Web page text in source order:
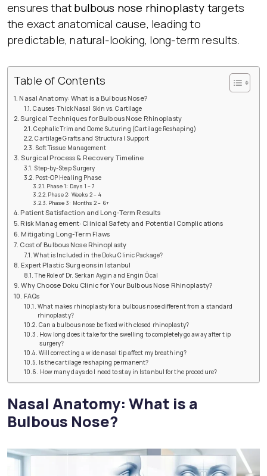
ensures that bulbous nose rhinoplasty targets
the exact anatomical cause, leading to
predictable, natural-looking, long-term results.
Table of Contents
Nasal Anatomy: What is a Bulbous Nose?
Causes: Thick Nasal Skin vs. Cartilage
Surgical Techniques for Bulbous Nose Rhinoplasty
Cephalic Trim and Dome Suturing (Cartilage Reshaping)
Cartilage Grafts and Structural Support
Soft Tissue Management
Surgical Process & Recovery Timeline
Step-by-Step Surgery
Post-OP Healing Phase
Phase 1: Days 1 – 7
Phase 2: Weeks 2 – 4
Phase 3: Months 2 – 6+
Patient Satisfaction and Long-Term Results
Risk Management: Clinical Safety and Potential Complications
Mitigating Long-Term Flaws
Cost of Bulbous Nose Rhinoplasty
What is Included in the Doku Clinic Package?
Expert Plastic Surgeons in Istanbul
The Role of Dr. Serkan Aygin and Engin Öcal
Why Choose Doku Clinic for Your Bulbous Nose Rhinoplasty?
FAQs
What makes rhinoplasty for a bulbous nose different from a standard
rhinoplasty?
Can a bulbous nose be fixed with closed rhinoplasty?
How long does it take for the swelling to completely go away after tip
surgery?
Will correcting a wide nasal tip affect my breathing?
Is the cartilage reshaping permanent?
How many days do I need to stay in Istanbul for the procedure?
Nasal Anatomy: What is a
Bulbous Nose?